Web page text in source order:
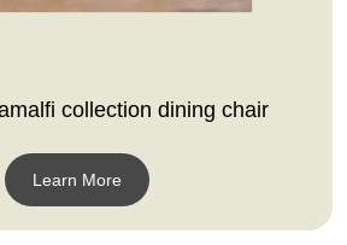
collection dining chair
Learn More